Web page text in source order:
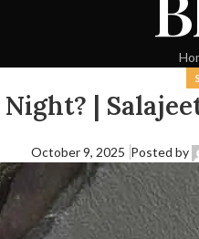
|
October 9, 2025 Posted by